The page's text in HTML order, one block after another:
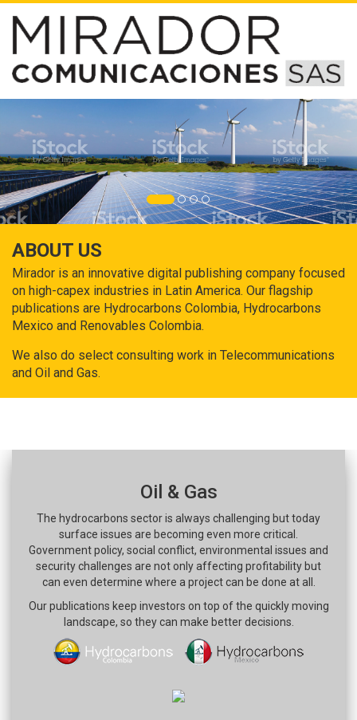
ABOUT US
Mirador is an innovative digital publishing company focused
on high-capex industries in Latin America. Our flagship
publications are Hydrocarbons Colombia, Hydrocarbons
Mexico and Renovables Colombia.
We also do select consulting work in Telecommunications
and Oil and Gas.
Oil & Gas
The hydrocarbons sector is always challenging but today
surface issues are becoming even more critical.
Government policy, social conflict, environmental issues and
security challenges are not only affecting profitability but
can even determine where a project can be done at all.
Our publications keep investors on top of the quickly moving
landscape, so they can make better decisions.